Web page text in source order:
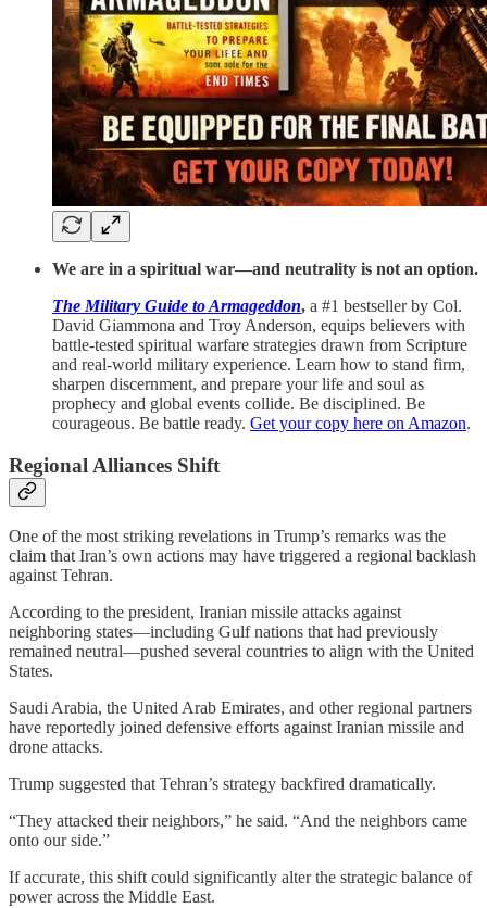
We are in a spiritual war—and neutrality is not an option.
The Military Guide to Armageddon, a #1 bestseller by Col.
David Giammona and Troy Anderson, equips believers with
battle-tested spiritual warfare strategies drawn from Scripture
and real-world military experience. Learn how to stand firm,
sharpen discernment, and prepare your life and soul as
prophecy and global events collide. Be disciplined. Be
courageous. Be battle ready. Get your copy here on Amazon.
Regional Alliances Shift
One of the most striking revelations in Trump’s remarks was the
claim that Iran’s own actions may have triggered a regional backlash
against Tehran.
According to the president, Iranian missile attacks against
neighboring states—including Gulf nations that had previously
remained neutral—pushed several countries to align with the United
States.
Saudi Arabia, the United Arab Emirates, and other regional partners
have reportedly joined defensive efforts against Iranian missile and
drone attacks.
Trump suggested that Tehran’s strategy backfired dramatically.
“They attacked their neighbors,” he said. “And the neighbors came
onto our side.”
If accurate, this shift could significantly alter the strategic balance of
power across the Middle East.